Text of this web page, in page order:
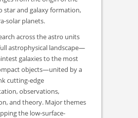
star and galaxy formation,
solar planets.
across the astro units
astrophysical landscape—
galaxies to the most
objects—united by a
cutting-edge
observations,
and theory. Major themes
the low-surface-